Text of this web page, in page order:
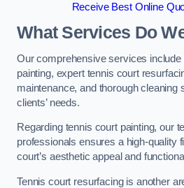
Receive Best Online
What Services Do
Our comprehensive services
painting, expert tennis court
maintenance, and thorough cleaning
clients’ needs.
Regarding tennis court painting, our
professionals ensures a high-quality
court’s aesthetic appeal and
Tennis court resurfacing is another